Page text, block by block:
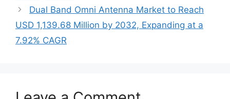
Dual Band Omni Antenna Market to Reach
USD 1,139.68 Million by 2032, Expanding at a
7.92% CAGR